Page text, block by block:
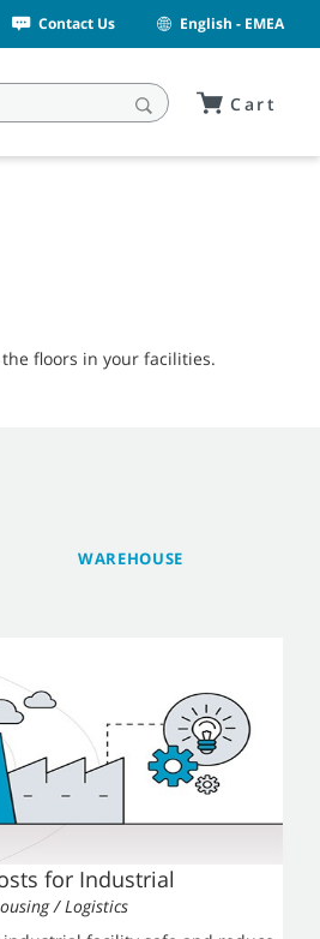
Contact Us English - EMEA
Cart
floors in your facilities.
WAREHOUSE
for Industrial
/ Logistics